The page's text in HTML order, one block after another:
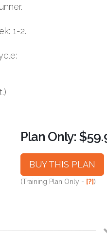
1-2.
Plan Only:
BUY THIS PLAN
(Training Plan Only - [?])